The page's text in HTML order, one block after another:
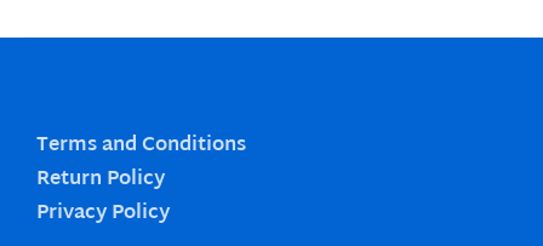
Terms and Conditions
Return Policy
Privacy Policy